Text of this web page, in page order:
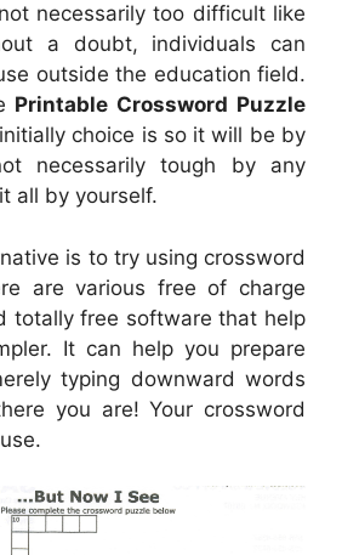
necessarily too difficult like
a doubt, individuals can
outside the education field.
Printable Crossword Puzzle
choice is so it will be by
necessarily tough by any
all by yourself.
is to try using crossword
are various free of charge
totally free software that help
It can help you prepare
typing downward words
you are! Your crossword